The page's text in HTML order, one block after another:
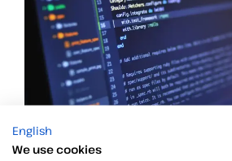
XAdES Plugtest Remote Event –
Electronic Signatures
English
We use cookies